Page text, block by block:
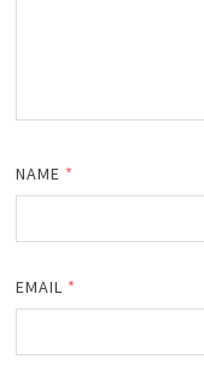
NAME *
EMAIL *